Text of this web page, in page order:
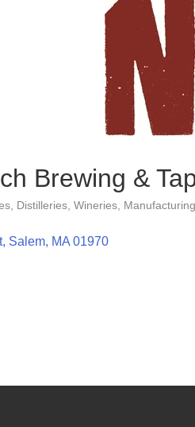
Brewing &
Distilleries, Wineries Manufacturing
Salem MA 01970